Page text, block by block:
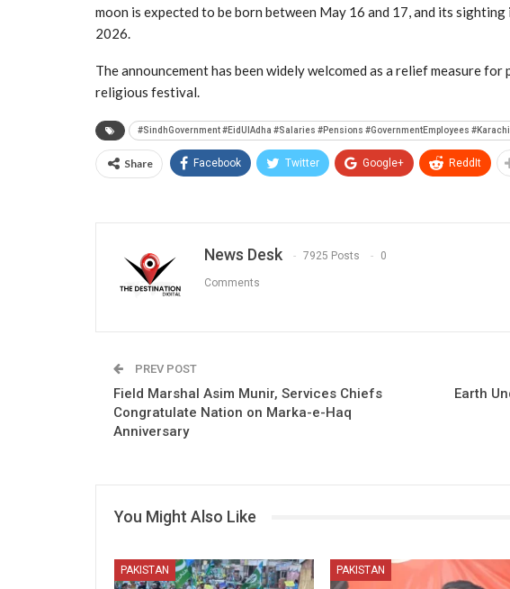
moon is expected to be born between May 16 and 17, and its
2026.
The announcement has been widely welcomed as a relief measure
religious festival.
#SindhGovernment #EidUlAdha #Salaries #Pensions #GovernmentEmployees
Share Facebook Twitter Google+ ReddIt
News Desk 7925 Posts 0
Comments
PREV POST
Field Marshal Asim Munir, Services Chiefs
Congratulate Nation on Marka-e-Haq
Anniversary
Earth
You Might Also Like
PAKISTAN PAKISTAN